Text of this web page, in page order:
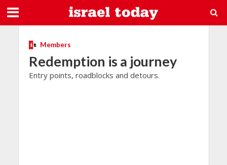
Members
Redemption is a journey
Entry points, roadblocks and detours.